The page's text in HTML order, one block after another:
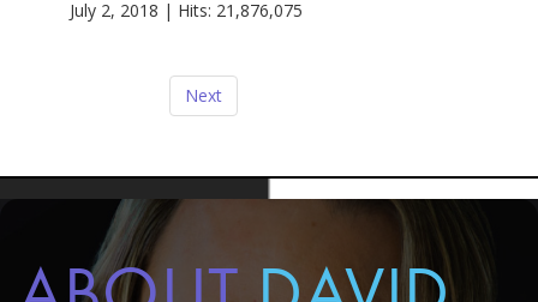
July 2, 2018 | Hits: 21,876,075
Next